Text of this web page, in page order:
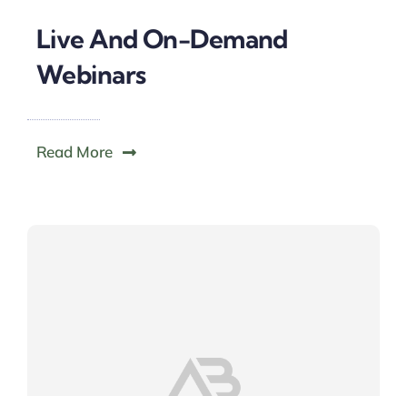
Live And On-Demand
Webinars
Read More